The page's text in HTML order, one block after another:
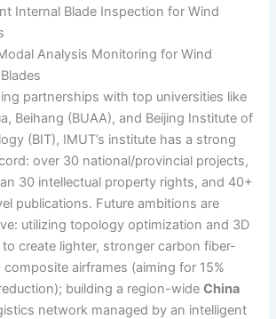
Internal Blade Inspection for Wind
Analysis Monitoring for Wind
partnerships with top universities like
Beihang (BUAA), and Beijing Institute of
(BIT), IMUT’s institute has a strong
over 30 national/provincial projects,
30 intellectual property rights, and 40+
publications. Future ambitions are
utilizing topology optimization and 3D
create lighter, stronger carbon fiber-
composite airframes (aiming for 15%
building a region-wideChina
network managed by an intelligent